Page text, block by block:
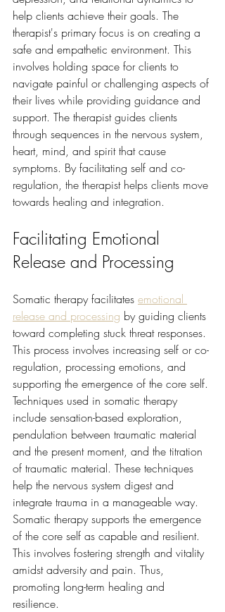
help clients achieve their goals. The
therapist's primary focus is on creating a
safe and empathetic environment. This
involves holding space for clients to
navigate painful or challenging aspects of
their lives while providing guidance and
support. The therapist guides clients
through sequences in the nervous system,
heart, mind, and spirit that cause
symptoms. By facilitating self and co-
regulation, the therapist helps clients move
towards healing and integration.
Facilitating Emotional
Release and Processing
Somatic therapy facilitates emotional
release and processing by guiding clients
toward completing stuck threat responses.
This process involves increasing self or co-
regulation, processing emotions, and
supporting the emergence of the core self.
Techniques used in somatic therapy
include sensation-based exploration,
pendulation between traumatic material
and the present moment, and the titration
of traumatic material. These techniques
help the nervous system digest and
integrate trauma in a manageable way.
Somatic therapy supports the emergence
of the core self as capable and resilient.
This involves fostering strength and vitality
amidst adversity and pain. Thus,
promoting long-term healing and
resilience.